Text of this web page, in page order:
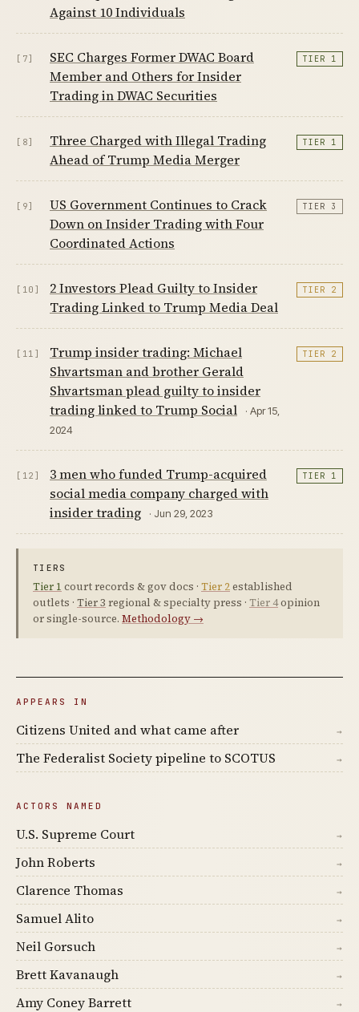
Against 10 Individuals
[7]
SEC Charges Former DWAC Board
Member and Others for Insider
Trading in DWAC Securities
TIER 1
[8]
Three Charged with Illegal Trading
Ahead of Trump Media Merger
TIER 1
[9]
US Government Continues to Crack
Down on Insider Trading with Four
Coordinated Actions
TIER 3
[10]
2 Investors Plead Guilty to Insider
Trading Linked to Trump Media Deal
TIER 2
[11]
Trump insider trading: Michael
Shvartsman and brother Gerald
Shvartsman plead guilty to insider
trading linked to Trump Social
· Apr 15,
2024
TIER 2
[12]
3 men who funded Trump-acquired
social media company charged with
insider trading
· Jun 29, 2023
TIER 1
TIERS
Tier 1 court records & gov docs · Tier 2established
outlets · Tier 3 regional & specialty press · Tier 4opinion
or single-source. Methodology →
APPEARS IN
Citizens United and what came after →
The Federalist Society pipeline to SCOTUS →
ACTORS NAMED
U.S. Supreme Court →
John Roberts →
Clarence Thomas →
Samuel Alito →
Neil Gorsuch →
Brett Kavanaugh →
Amy Coney Barrett →